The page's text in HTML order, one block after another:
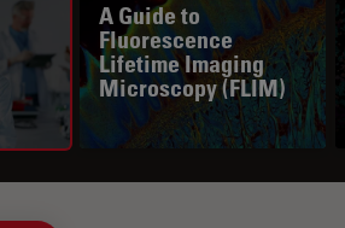
A Guide to
Fluorescence
Lifetime Imaging
Microscopy (FLIM)